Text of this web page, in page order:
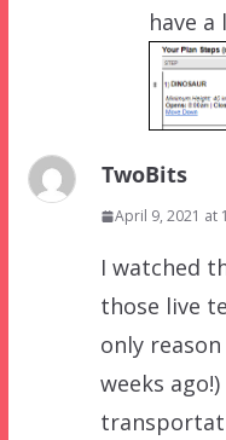
have
TwoBits
April 9, 2021 at
I watched
those live
only
weeks